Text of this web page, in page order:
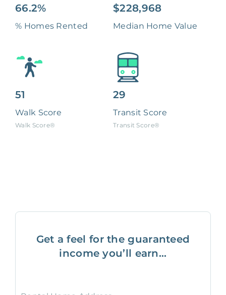
66.2%
% Homes Rented
$228,968
Median Home Value
51
Walk Score
Walk Score®
29
Transit Score
Transit Score®
Get a feel for the guaranteed
income you’ll earn...